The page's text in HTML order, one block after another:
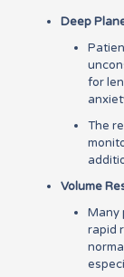
Deep
for
The
Volume
Many
rapid